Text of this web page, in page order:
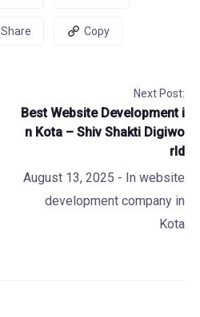
Share Copy
Next Post:
Best Website Development i
n Kota – Shiv Shakti Digiwo
rld
August 13, 2025 - Inwebsite
development company in
Kota